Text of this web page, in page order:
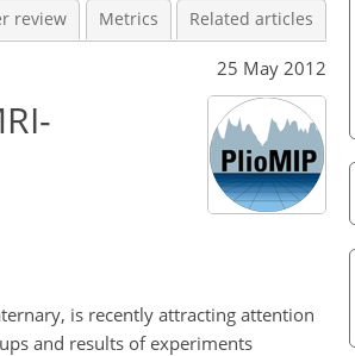
review Metrics Related articles
25 May 2012
is recently attracting attention
and results of experiments